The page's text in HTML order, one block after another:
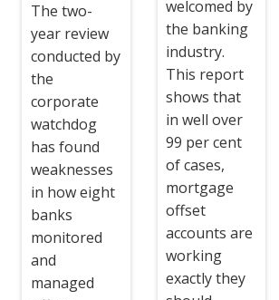
The two-
year review
conducted by
the
corporate
watchdog
has found
weaknesses
in how eight
banks
monitored
and
managed
welcomed by
the banking
industry.
This report
shows that
in well over
99 per cent
of cases,
mortgage
offset
accounts are
working
exactly they